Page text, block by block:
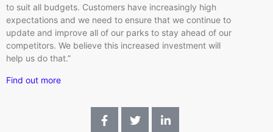
to suit all budgets. Customers have increasingly high
expectations and we need to ensure that we continue to
update and improve all of our parks to stay ahead of our
competitors. We believe this increased investment will
help us do that.”
Find out more